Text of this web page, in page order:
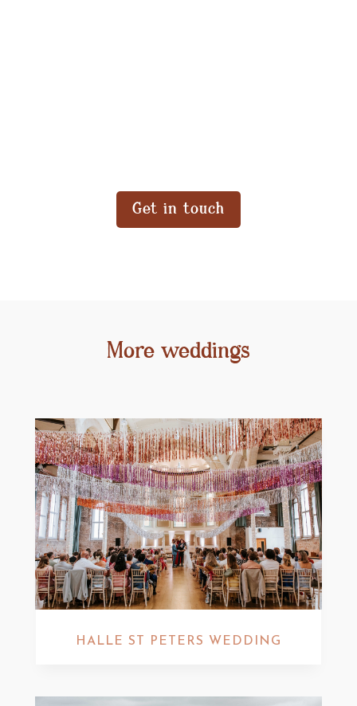
Get in touch
More weddings
HALLE ST PETERS WEDDING